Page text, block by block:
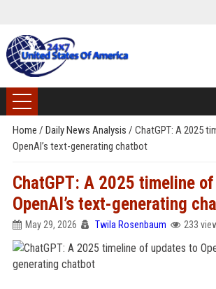
Home / Daily News Analysis / ChatGPT: A 2025
OpenAI’s text-generating chatbot
ChatGPT: A 2025 timeline
OpenAI’s text-generating
May 29, 2026 Twila Rosenbaum 233